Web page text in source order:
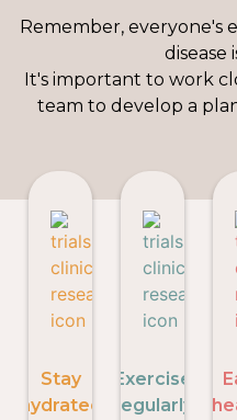
Remember, everyone's
disease
It's important to work
team to develop a
Stay
hydrated
Exercise
regularly